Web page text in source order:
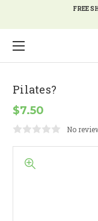
FREE
Pilates?
$7.50
No